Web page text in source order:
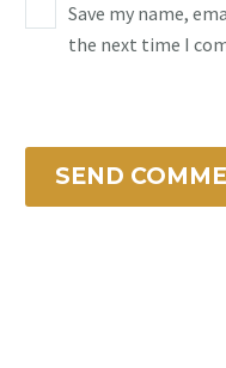
Save my name,
the next time I
SEND